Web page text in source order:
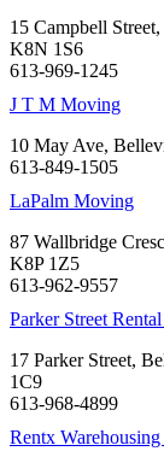
15 Campbell
K8N 1S6
613-969-1245
J T M Moving
10 May Ave,
613-849-1505
LaPalm Moving
87 Wallbridge
K8P 1Z5
613-962-9557
Parker Street
17 Parker Street,
1C9
613-968-4899
Rentx